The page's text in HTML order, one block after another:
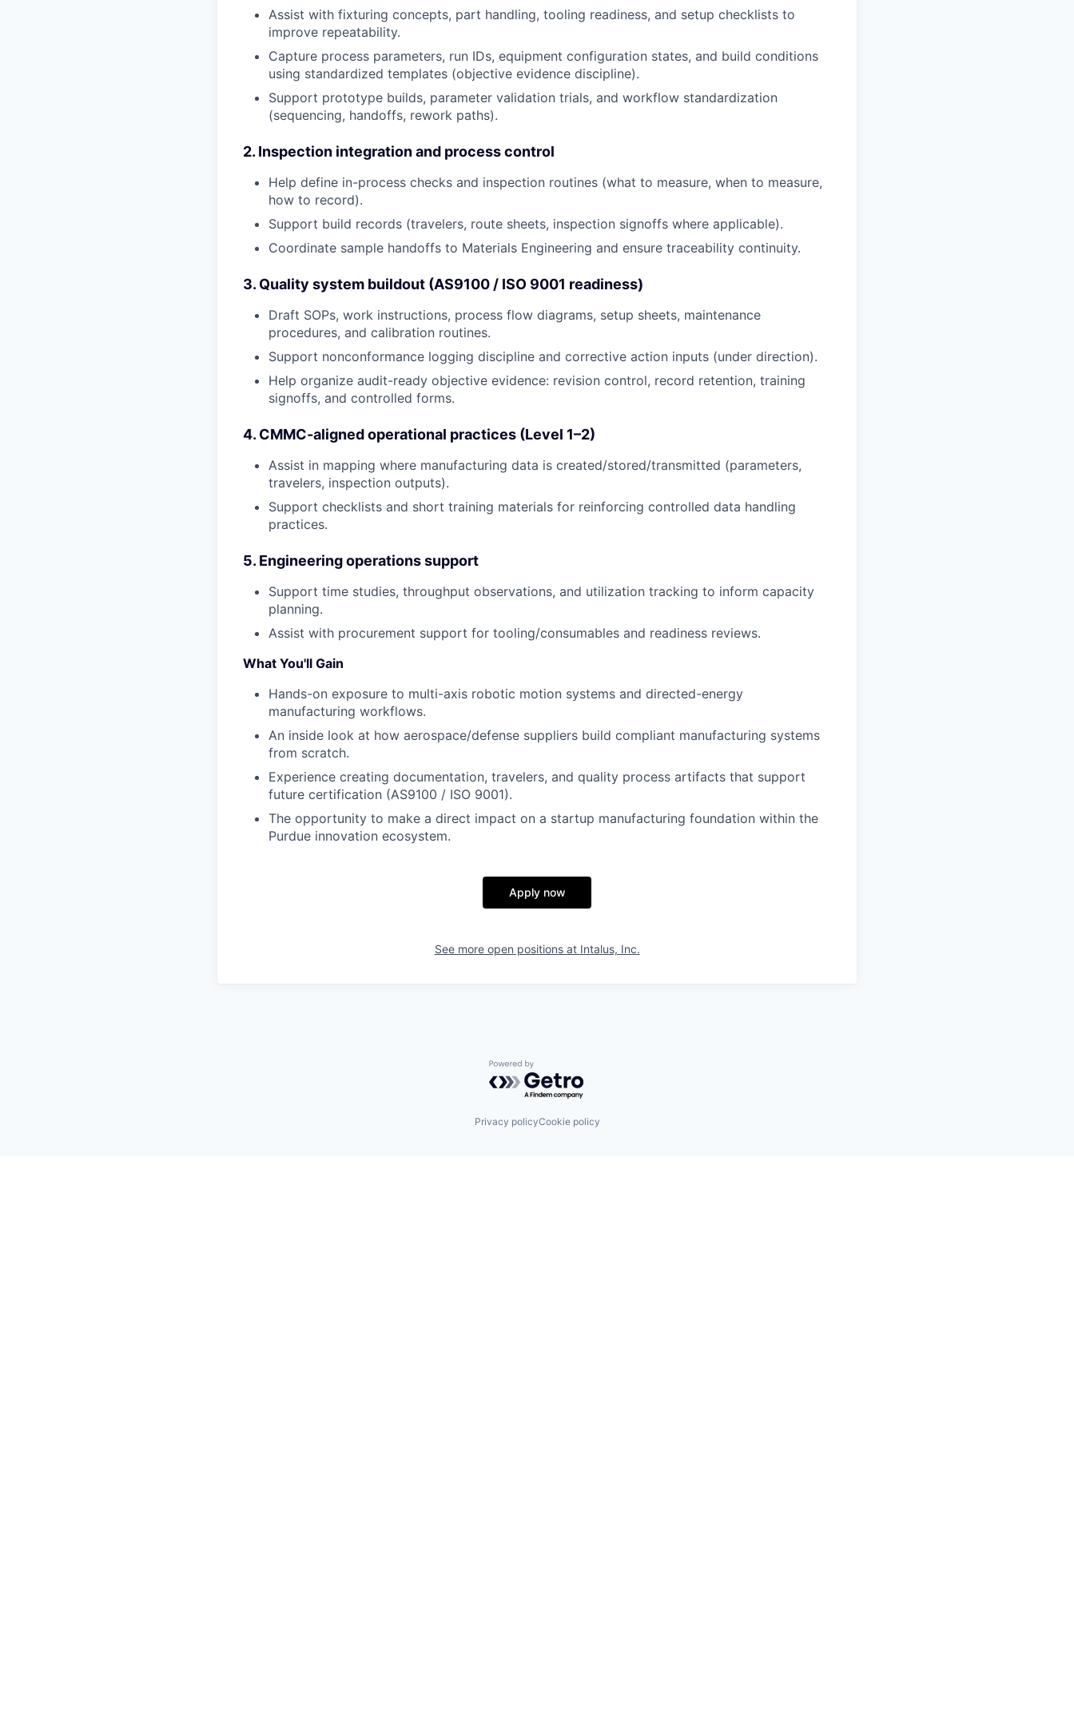
Assist with fixturing concepts, part handling, tooling readiness, and setup checklists to
improve repeatability.
Capture process parameters, run IDs, equipment configuration states, and build conditions
using standardized templates (objective evidence discipline).
Support prototype builds, parameter validation trials, and workflow standardization
(sequencing, handoffs, rework paths).
2. Inspection integration and process control
Help define in-process checks and inspection routines (what to measure, when to measure,
how to record).
Support build records (travelers, route sheets, inspection signoffs where applicable).
Coordinate sample handoffs to Materials Engineering and ensure traceability continuity.
3. Quality system buildout (AS9100 / ISO 9001 readiness)
Draft SOPs, work instructions, process flow diagrams, setup sheets, maintenance
procedures, and calibration routines.
Support nonconformance logging discipline and corrective action inputs (under direction).
Help organize audit-ready objective evidence: revision control, record retention, training
signoffs, and controlled forms.
4. CMMC-aligned operational practices (Level 1–2)
Assist in mapping where manufacturing data is created/stored/transmitted (parameters,
travelers, inspection outputs).
Support checklists and short training materials for reinforcing controlled data handling
practices.
5. Engineering operations support
Support time studies, throughput observations, and utilization tracking to inform capacity
planning.
Assist with procurement support for tooling/consumables and readiness reviews.
What You'll Gain
Hands-on exposure to multi-axis robotic motion systems and directed-energy
manufacturing workflows.
An inside look at how aerospace/defense suppliers build compliant manufacturing systems
from scratch.
Experience creating documentation, travelers, and quality process artifacts that support
future certification (AS9100 / ISO 9001).
The opportunity to make a direct impact on a startup manufacturing foundation within the
Purdue innovation ecosystem.
Apply now
See more open positions at Intalus, Inc.
Powered by Getro.com
Privacy policyCookie policy